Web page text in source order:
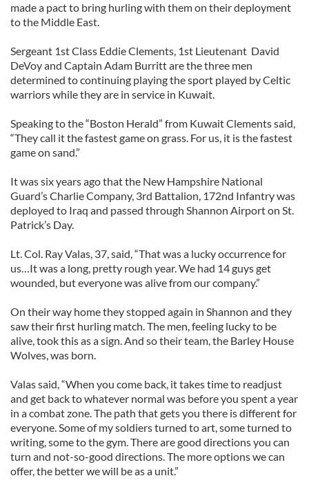
made a pact to bring hurling with them on their deployment
to the Middle East.
Sergeant 1st Class Eddie Clements, 1st Lieutenant David
DeVoy and Captain Adam Burritt are the three men
determined to continuing playing the sport played by Celtic
warriors while they are in service in Kuwait.
Speaking to the “Boston Herald” from Kuwait Clements said,
“They call it the fastest game on grass. For us, it is the fastest
game on sand.”
It was six years ago that the New Hampshire National
Guard’s Charlie Company, 3rd Battalion, 172nd Infantry was
deployed to Iraq and passed through Shannon Airport on St.
Patrick’s Day.
Lt. Col. Ray Valas, 37, said, “That was a lucky occurrence for
us…It was a long, pretty rough year. We had 14 guys get
wounded, but everyone was alive from our company.”
On their way home they stopped again in Shannon and they
saw their first hurling match. The men, feeling lucky to be
alive, took this as a sign. And so their team, the Barley House
Wolves, was born.
Valas said, “When you come back, it takes time to readjust
and get back to whatever normal was before you spent a year
in a combat zone. The path that gets you there is different for
everyone. Some of my soldiers turned to art, some turned to
writing, some to the gym. There are good directions you can
turn and not-so-good directions. The more options we can
offer, the better we will be as a unit.”